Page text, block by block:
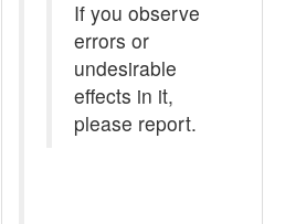
If you observe
errors or
undesirable
effects in it,
please report.